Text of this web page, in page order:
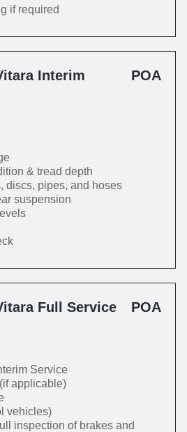
if required
Interim
POA
& tread depth
discs, pipes, and hoses
suspension
Full Service POA
Service
applicable)
vehicles)
inspection of brakes and